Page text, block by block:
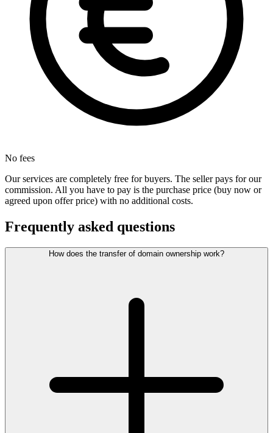
No fees
Our services are completely free for buyers. The seller pays for our
commission. All you have to pay is the purchase price (buy now or
agreed upon offer price) with no additional costs.
Frequently asked questions
How does the transfer of domain ownership work?